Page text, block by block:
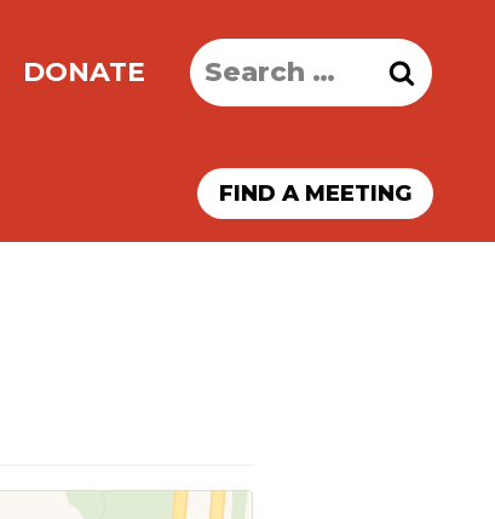
DONATE
Search
for:
FIND A MEETING